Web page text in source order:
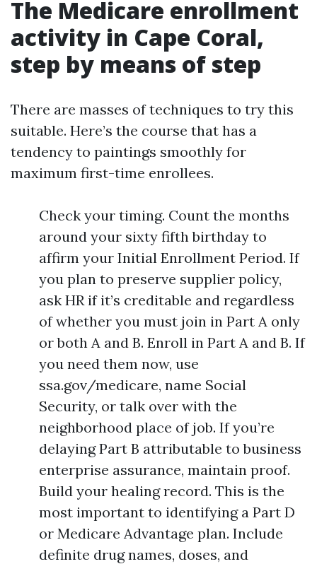
The Medicare enrollment
activity in Cape Coral,
step by means of step
There are masses of techniques to try this
suitable. Here’s the course that has a
tendency to paintings smoothly for
maximum first-time enrollees.
Check your timing. Count the months
around your sixty fifth birthday to
affirm your Initial Enrollment Period. If
you plan to preserve supplier policy,
ask HR if it’s creditable and regardless
of whether you must join in Part A only
or both A and B. Enroll in Part A and B. If
you need them now, use
ssa.gov/medicare, name Social
Security, or talk over with the
neighborhood place of job. If you’re
delaying Part B attributable to business
enterprise assurance, maintain proof.
Build your healing record. This is the
most important to identifying a Part D
or Medicare Advantage plan. Include
definite drug names, doses, and